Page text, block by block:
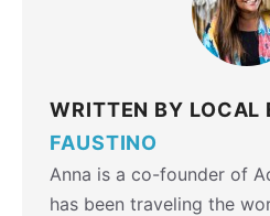
WRITTEN BY LOCAL
FAUSTINO
Anna is a co-founder of
has been traveling the